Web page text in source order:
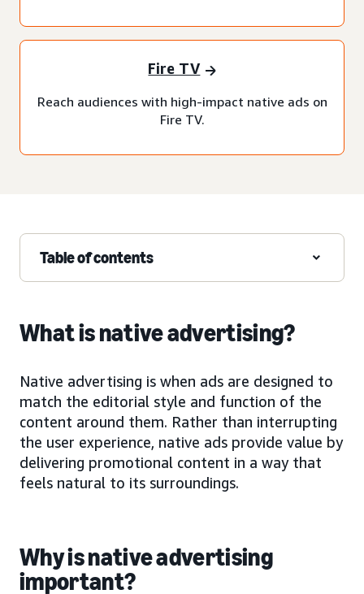
Fire TV
Reach audiences with high-impact native ads on
Fire TV.
Table of contents
What is native advertising?
Native advertising is when ads are designed to
match the editorial style and function of the
content around them. Rather than interrupting
the user experience, native ads provide value by
delivering promotional content in a way that
feels natural to its surroundings.
Why is native advertising
important?